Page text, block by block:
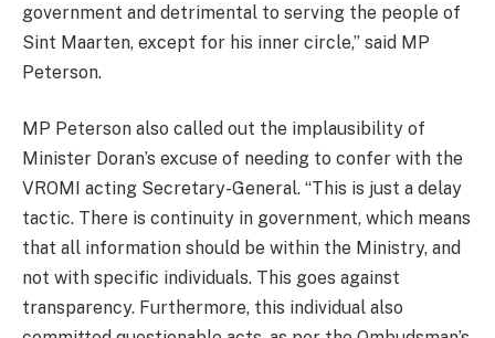
government and detrimental to serving the people of
Sint Maarten, except for his inner circle,” said MP
Peterson.
MP Peterson also called out the implausibility of
Minister Doran’s excuse of needing to confer with the
VROMI acting Secretary-General. “This is just a delay
tactic. There is continuity in government, which means
that all information should be within the Ministry, and
not with specific individuals. This goes against
transparency. Furthermore, this individual also